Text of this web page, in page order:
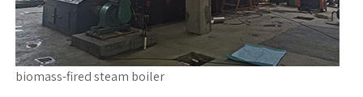
biomass-fired steam boiler